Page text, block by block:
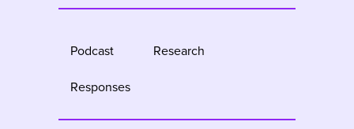
Podcast
Research
Responses